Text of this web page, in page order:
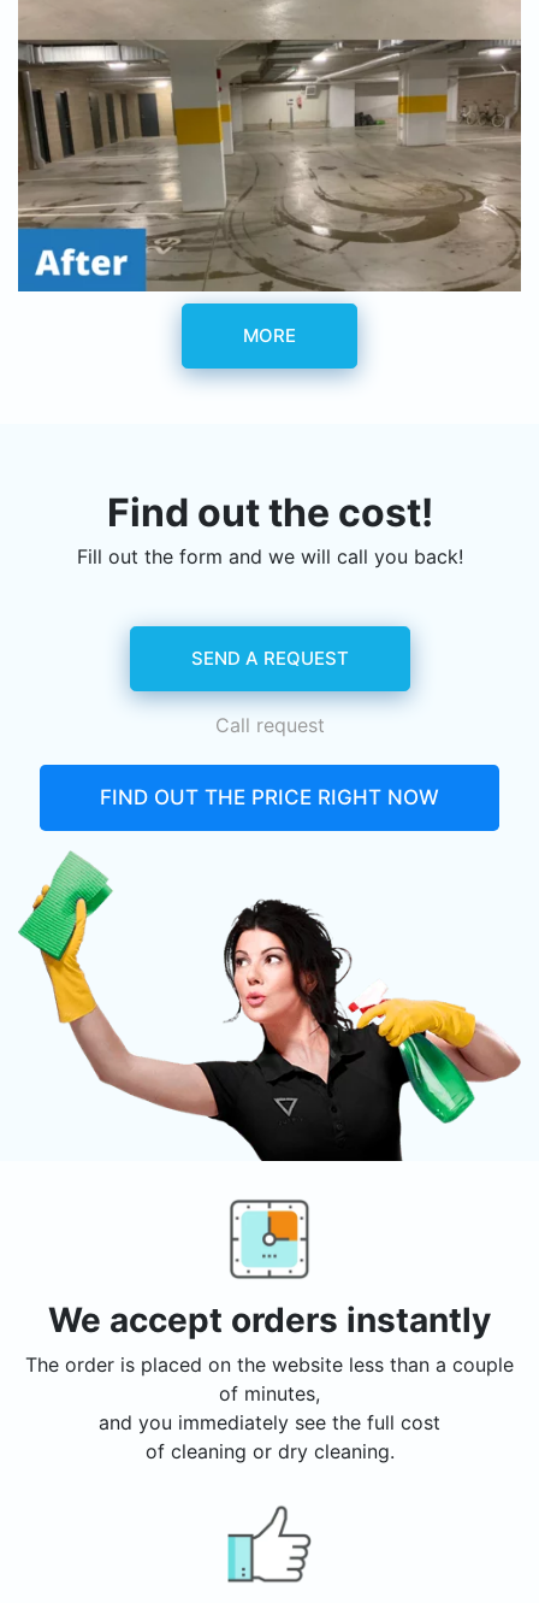
MORE
Find out the cost!
Fill out the form and we will call you back!
SEND A REQUEST
Call request
FIND OUT THE PRICE RIGHT NOW
We accept orders instantly
The order is placed on the website less than a couple
of minutes,
and you immediately see the full cost
of cleaning or dry cleaning.